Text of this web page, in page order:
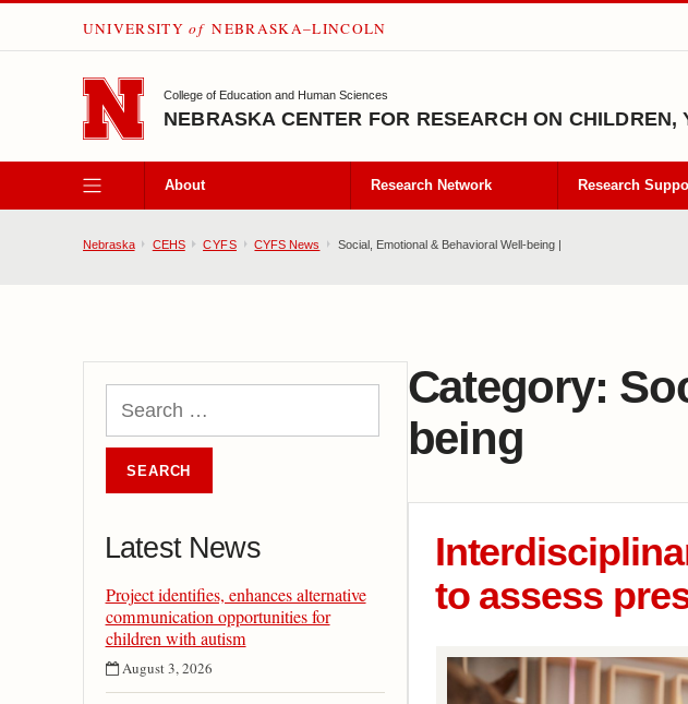
SKIP TO MAIN CONTENT
UNIVERSITY of NEBRASKA–LINCOLN
College of Education and Human Sciences
NEBRASKA CENTER FOR RESEARCH ON
About Research Network Research
Nebraska CEHS CYFS CYFS News Social, Emotional & Behavioral Well-being |
Latest News
Project identifies, enhances alternative
communication opportunities for
children with autism
August 3, 2026
Category:
being
to assess